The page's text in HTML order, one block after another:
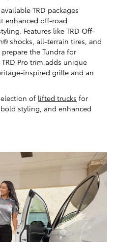
TRD packages
enhanced off-road
Features like TRD Off-
shocks, all-terrain tires, and
the Tundra for
Pro trim adds unique
inspired grille and an
of lifted trucks for
styling, and enhanced